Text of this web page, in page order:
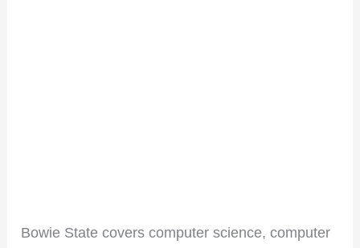
Bowie State covers computer science, computer